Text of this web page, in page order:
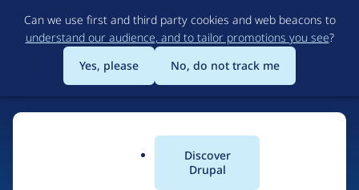
to
main
content
Can we use first and third party cookies and web beacons to
understand our audience, and to tailor promotions you see?
Yes, please
No, do not track me
Main
Discover
Drupal